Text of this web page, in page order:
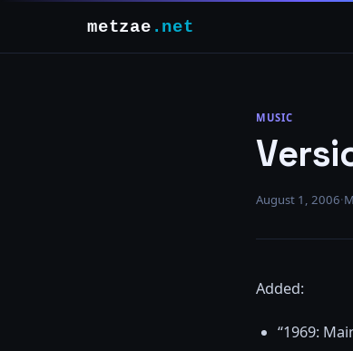
metzae .net
MUSIC
August 1, 2006·
Added:
“1969: